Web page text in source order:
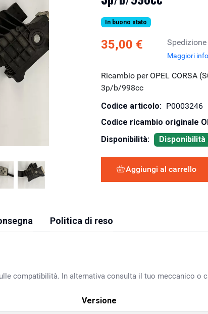
In buono stato
35,00 €
Maggiori
Ricambio per OPEL CORSA
3p/b/998cc
Codice articolo: P0003246
Codice ricambio originale
Disponibilità:
Aggiungi al carrello
Politica di reso
compatibilità. In alternativa consulta il tuo meccanico o
Versione